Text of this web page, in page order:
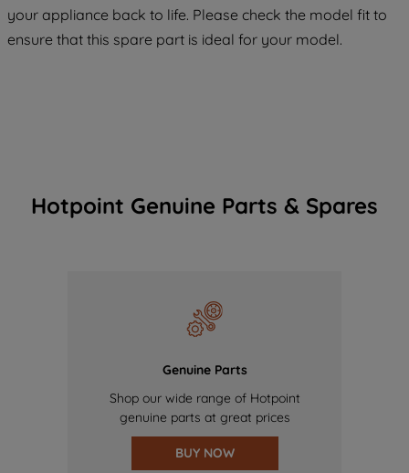
your appliance back to life. Please check the model fit to
ensure that this spare part is ideal for your model.
Hotpoint Genuine Parts & Spares
Genuine Parts
Shop our wide range of Hotpoint
genuine parts at great prices
BUY NOW
COOKIES", you consent to the use of all
of our cookies and the sharing of your
data with third parties for such purposes.